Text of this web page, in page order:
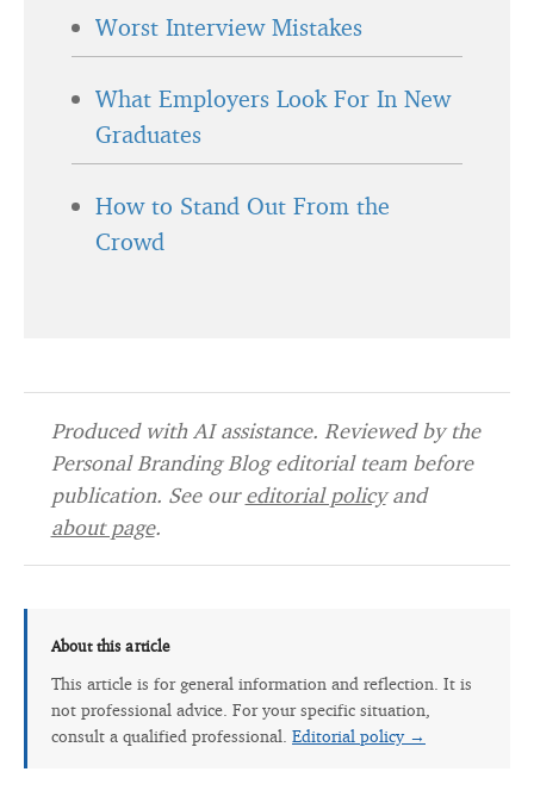
Worst Interview Mistakes
What Employers Look For In New
Graduates
How to Stand Out From the
Crowd
Produced with AI assistance. Reviewed by the
Personal Branding Blog editorial team before
publication. See oureditorial policyand
about page.
About this article
This article is for general information and reflection. It is
not professional advice. For your specific situation,
consult a qualified professional. Editorial policy →